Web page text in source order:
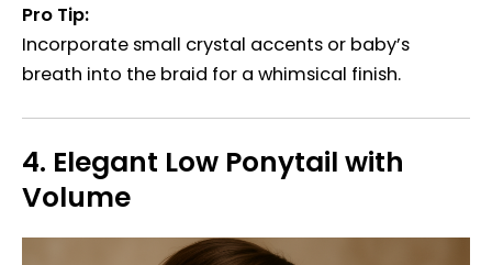
Pro Tip:
Incorporate small crystal accents or baby’s
breath into the braid for a whimsical finish.
4. Elegant Low Ponytail with
Volume